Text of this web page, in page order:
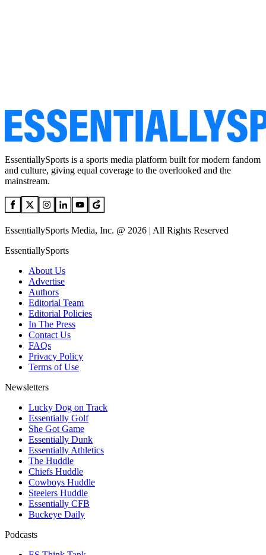
EssentiallySports is a sports media platform built for modern fandom
and culture, giving equal coverage to the overlooked and the
mainstream.
EssentiallySports Media, Inc. @ 2026 | All Rights Reserved
EssentiallySports
About Us
Advertise
Authors
Editorial Team
Editorial Policies
In The Press
Contact Us
FAQs
Privacy Policy
Terms of Use
Newsletters
Lucky Dog on Track
Essentially Golf
She Got Game
Essentially Dunk
Essentially Athletics
The Huddle
Chiefs Huddle
Cowboys Huddle
Steelers Huddle
Essentially CFB
Buckeye Daily
Podcasts